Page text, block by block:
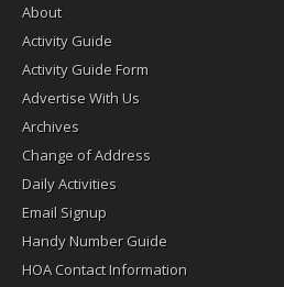
About
Activity Guide
Activity Guide Form
Advertise With Us
Archives
Change of Address
Daily Activities
Email Signup
Handy Number Guide
HOA Contact Information